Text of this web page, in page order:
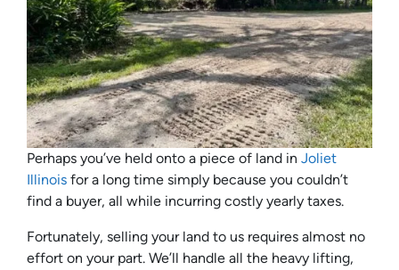
Perhaps you’ve held onto a piece of land in Joliet
Illinois for a long time simply because you couldn’t
find a buyer, all while incurring costly yearly taxes.
Fortunately, selling your land to us requires almost no
effort on your part. We’ll handle all the heavy lifting,